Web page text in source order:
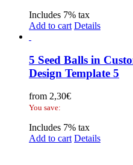
Includes 7% tax
Add to cart Details
5 Seed Balls in
Design Template 5
from 2,30€
You save:
Includes 7% tax
Add to cart Details